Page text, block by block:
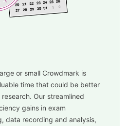
or small Crowdmark is
time that could be better
Our streamlined
gains in exam
data recording and analysis,